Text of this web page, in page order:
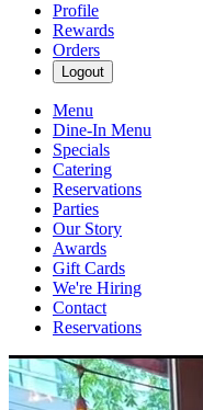
Profile
Rewards
Orders
Logout
Menu
Dine-In Menu
Specials
Catering
Reservations
Parties
Our Story
Awards
Gift Cards
We're Hiring
Contact
Reservations